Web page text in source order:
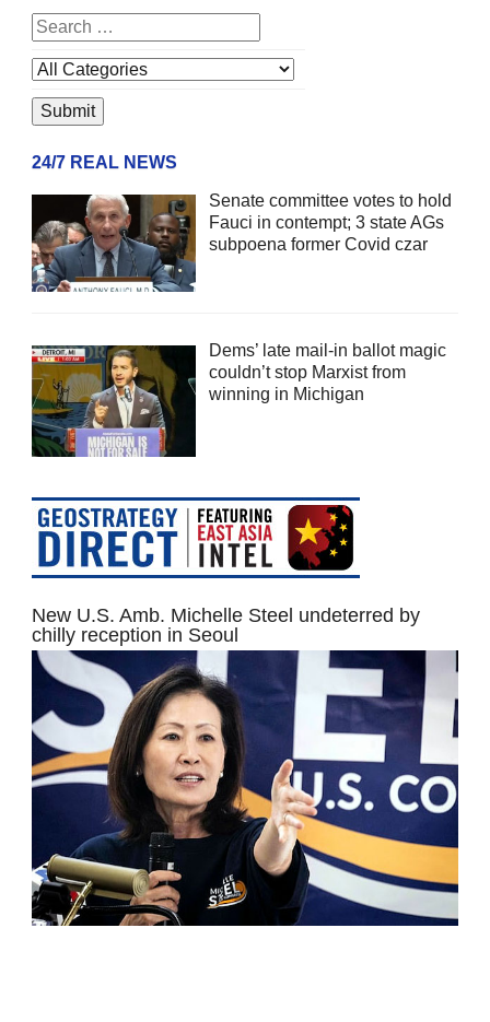
24/7 REAL NEWS
Senate committee votes to hold
Fauci in contempt; 3 state AGs
subpoena former Covid czar
Dems’ late mail-in ballot magic
couldn’t stop Marxist from
winning in Michigan
New U.S. Amb. Michelle Steel undeterred by
chilly reception in Seoul